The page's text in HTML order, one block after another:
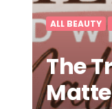
ALL BEAUTY
The